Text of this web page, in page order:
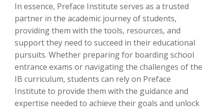
In essence, Preface Institute serves as a trusted
partner in the academic journey of students,
providing them with the tools, resources, and
support they need to succeed in their educational
pursuits. Whether preparing for boarding school
entrance exams or navigating the challenges of the
IB curriculum, students can rely on Preface
Institute to provide them with the guidance and
expertise needed to achieve their goals and unlock